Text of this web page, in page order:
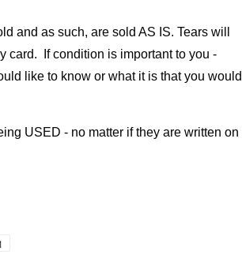
and as such, are sold AS IS. Tears will
card. If condition is important to you -
like to know or what it is that you would
USED - no matter if they are written on